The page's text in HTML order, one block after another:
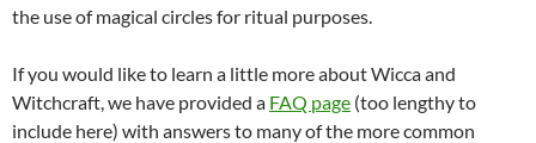
the use of magical circles for ritual purposes.
If you would like to learn a little more about Wicca and
Witchcraft, we have provided a FAQ page (too lengthy to
include here) with answers to many of the more common